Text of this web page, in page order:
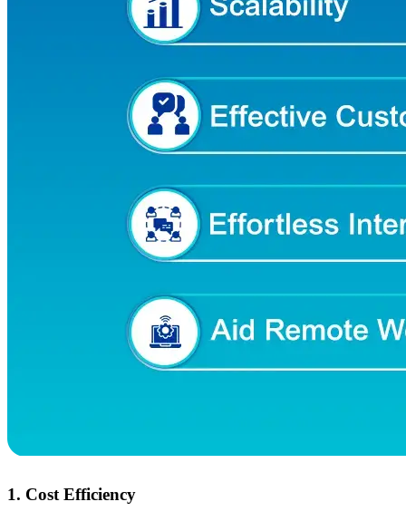
1. Cost Efficiency